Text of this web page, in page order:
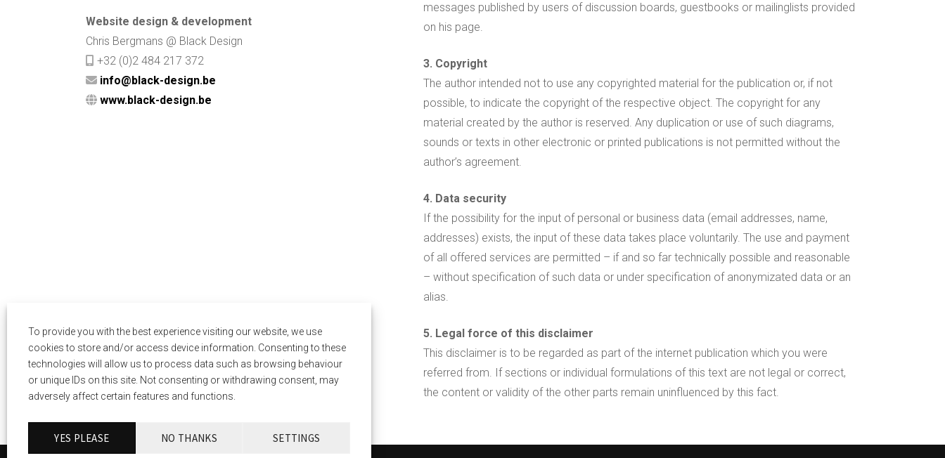
To provide you with the best experience visiting our website, we use
cookies to store and/or access device information. Consenting to these
technologies will allow us to process data such as browsing behaviour
or unique IDs on this site. Not consenting or withdrawing consent, may
adversely affect certain features and functions.
YES PLEASE NO THANKS SETTINGS
Website design & development
Chris Bergmans @ Black Design
+32 (0)2 484 217 372
info@black-design.be
www.black-design.be
messages published by users of discussion boards, guestbooks or mailinglists provided
on his page.
3. Copyright
The author intended not to use any copyrighted material for the publication or, if not
possible, to indicate the copyright of the respective object. The copyright for any
material created by the author is reserved. Any duplication or use of such diagrams,
sounds or texts in other electronic or printed publications is not permitted without the
author’s agreement.
4. Data security
If the possibility for the input of personal or business data (email addresses, name,
addresses) exists, the input of these data takes place voluntarily. The use and payment
of all offered services are permitted – if and so far technically possible and reasonable
– without specification of such data or under specification of anonymizated data or an
alias.
5. Legal force of this disclaimer
This disclaimer is to be regarded as part of the internet publication which you were
referred from. If sections or individual formulations of this text are not legal or correct,
the content or validity of the other parts remain uninfluenced by this fact.